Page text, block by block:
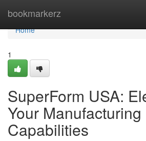
bookmarkerz
Home
Home
1
SuperForm USA:
Your Manufacturing
Capabilities